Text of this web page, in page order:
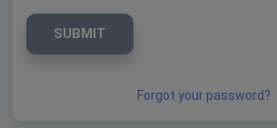
SUBMIT
Forgot your password?